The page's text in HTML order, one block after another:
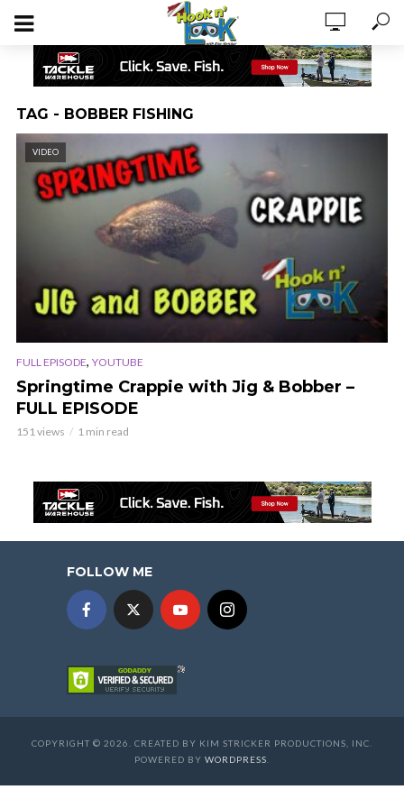
TAG - BOBBER FISHING
VIDEO
FULL EPISODE, YOUTUBE
Springtime Crappie with Jig & Bobber –
FULL EPISODE
151 views 1 min read
FOLLOW ME
COPYRIGHT © 2026. CREATED BY KIM STRICKER PRODUCTIONS, INC.
POWERED BY WORDPRESS